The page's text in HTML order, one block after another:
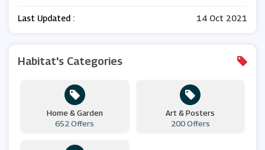
Last Updated : 14 Oct 2021
Habitat's Categories
Home & Garden
652 Offers
Art & Posters
200 Offers